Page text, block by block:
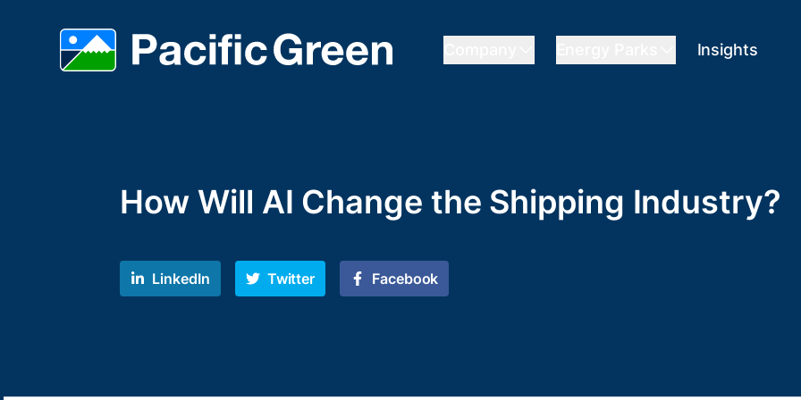
Insights
How Will AI Change the Shipping Industry?
LinkedIn Twitter Facebook